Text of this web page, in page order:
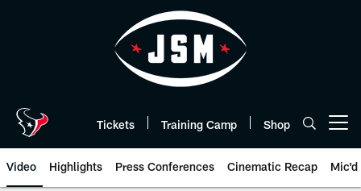
Tickets Training Camp Shop
Video Highlights Press Conferences Cinematic Recap Mic'd